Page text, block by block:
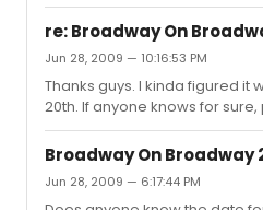
re: Broadway On
Jun 28, 2009 — 10:16:53 PM
Thanks guys. I kinda figured it
20th. If anyone knows for
Broadway On Broadway
Jun 28, 2009 — 6:17:44 PM